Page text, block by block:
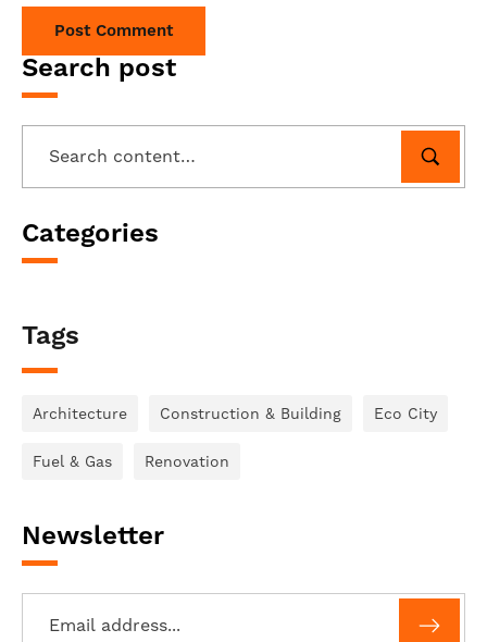
Search post
Categories
Tags
Architecture Construction & Building Eco City
Fuel & Gas Renovation
Newsletter